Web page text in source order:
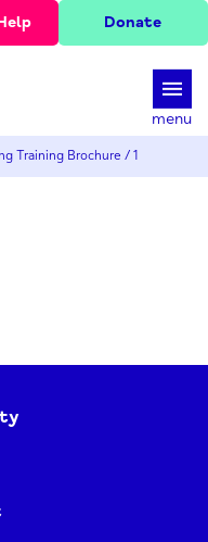
Donate
menu
Training Brochure / 1